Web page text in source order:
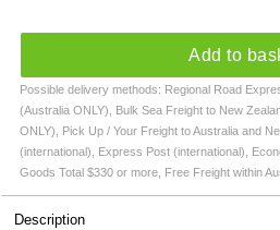
Add to
Possible delivery methods: Regional Road
(Australia ONLY), Bulk Sea Freight to New
ONLY), Pick Up / Your Freight to Australia and
(international), Express Post (international),
Goods Total $330 or more, Free Freight within
Description